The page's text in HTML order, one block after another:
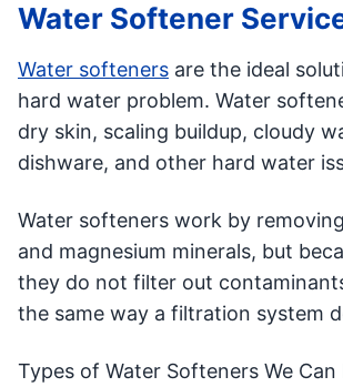
Water Softener
Water softeners are the ideal
hard water problem. Water
dry skin, scaling buildup, cloudy
dishware, and other hard water
Water softeners work by
and magnesium minerals, but
they do not filter out
the same way a filtration system
Types of Water Softeners We Can